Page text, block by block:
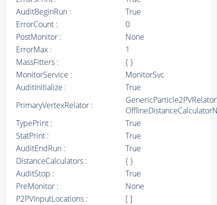
AuditBeginRun :
True
ErrorCount :
0
PostMonitor :
None
ErrorMax :
1
MassFitters :
{ }
MonitorService :
MonitorSvc
AuditInitialize :
True
PrimaryVertexRelator :
TypePrint :
True
StatPrint :
True
AuditEndRun :
True
DistanceCalculators :
{ }
AuditStop :
True
PreMonitor :
None
P2PVInputLocations :
[ ]